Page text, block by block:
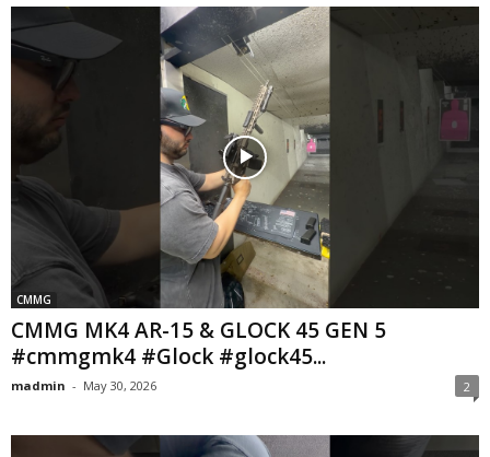
CMMG
CMMG MK4 AR-15 & GLOCK 45 GEN 5
#cmmgmk4 #Glock #glock45...
madmin - May 30, 2026 2